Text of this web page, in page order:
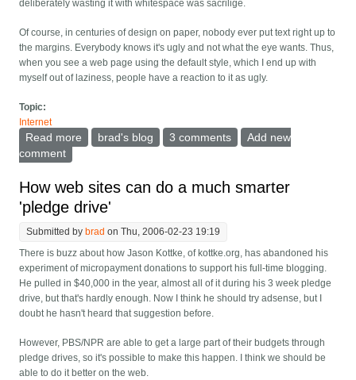
deliberately wasting it with whitespace was sacrilige.
Of course, in centuries of design on paper, nobody ever put text right up to
the margins. Everybody knows it's ugly and not what the eye wants. Thus,
when you see a web page using the default style, which I end up with
myself out of laziness, people have a reaction to it as ugly.
Topic:
Internet
Read more about Browsers: Time to have a default margin
brad's blog 3 comments
Add new
comment
How web sites can do a much smarter
'pledge drive'
Submitted by brad on Thu, 2006-02-23 19:19
There is buzz about how Jason Kottke, of kottke.org, has abandoned his
experiment of micropayment donations to support his full-time blogging.
He pulled in $40,000 in the year, almost all of it during his 3 week pledge
drive, but that's hardly enough. Now I think he should try adsense, but I
doubt he hasn't heard that suggestion before.
However, PBS/NPR are able to get a large part of their budgets through
pledge drives, so it's possible to make this happen. I think we should be
able to do it better on the web.